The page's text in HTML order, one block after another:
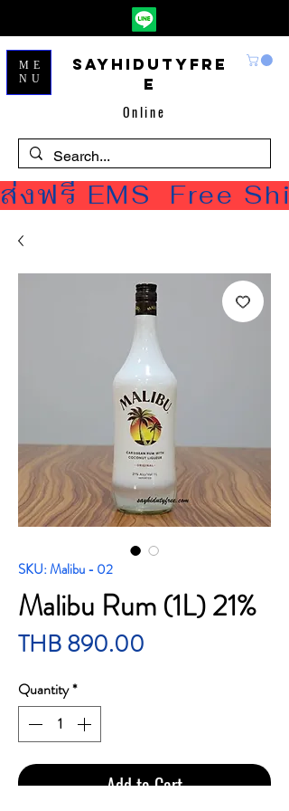
Sayhidutyfre
e
Online
ME
NU
ส่งฟรี EMS  Free
SKU: Malibu - 02
Malibu Rum (1L) 21%
THB 890.00
Quantity*
Add to Cart